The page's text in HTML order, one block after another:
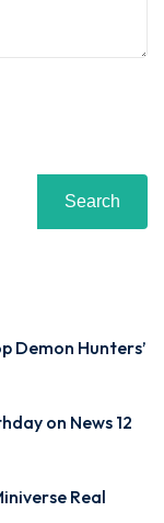
Search
Demon Hunters’
on News 12
Real